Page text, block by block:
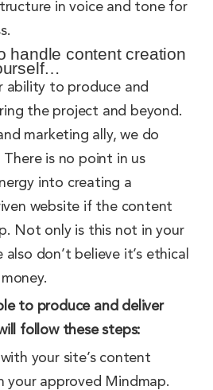
in voice and tone for
handle content creation
ability to produce and
the project and beyond.
marketing ally, we do
is no point in us
into creating a
website if the content
Not only is this not in your
don’t believe it’s ethical
to produce and deliver
follow these steps:
your site’s content
your approved Mindmap.